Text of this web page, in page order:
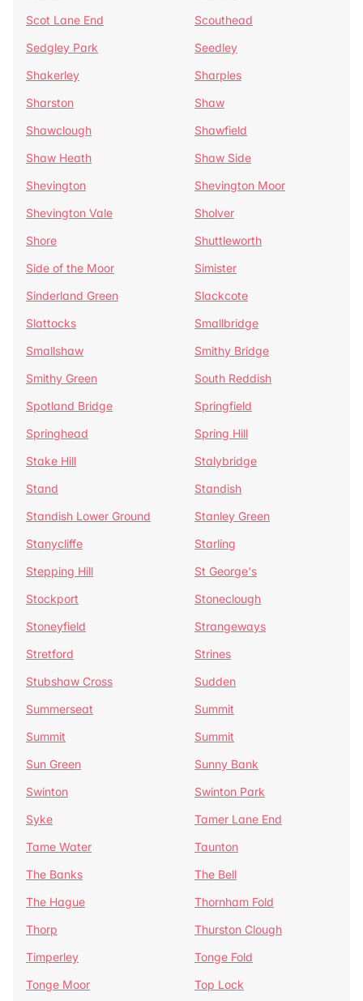
Scot Lane End
Scouthead
Sedgley Park
Seedley
Shakerley
Sharples
Sharston
Shaw
Shawclough
Shawfield
Shaw Heath
Shaw Side
Shevington
Shevington Moor
Shevington Vale
Sholver
Shore
Shuttleworth
Side of the Moor
Simister
Sinderland Green
Slackcote
Slattocks
Smallbridge
Smallshaw
Smithy Bridge
Smithy Green
South Reddish
Spotland Bridge
Springfield
Springhead
Spring Hill
Stake Hill
Stalybridge
Stand
Standish
Standish Lower Ground
Stanley Green
Stanycliffe
Starling
Stepping Hill
St George's
Stockport
Stoneclough
Stoneyfield
Strangeways
Stretford
Strines
Stubshaw Cross
Sudden
Summerseat
Summit
Summit
Summit
Sun Green
Sunny Bank
Swinton
Swinton Park
Syke
Tamer Lane End
Tame Water
Taunton
The Banks
The Bell
The Hague
Thornham Fold
Thorp
Thurston Clough
Timperley
Tonge Fold
Tonge Moor
Top Lock